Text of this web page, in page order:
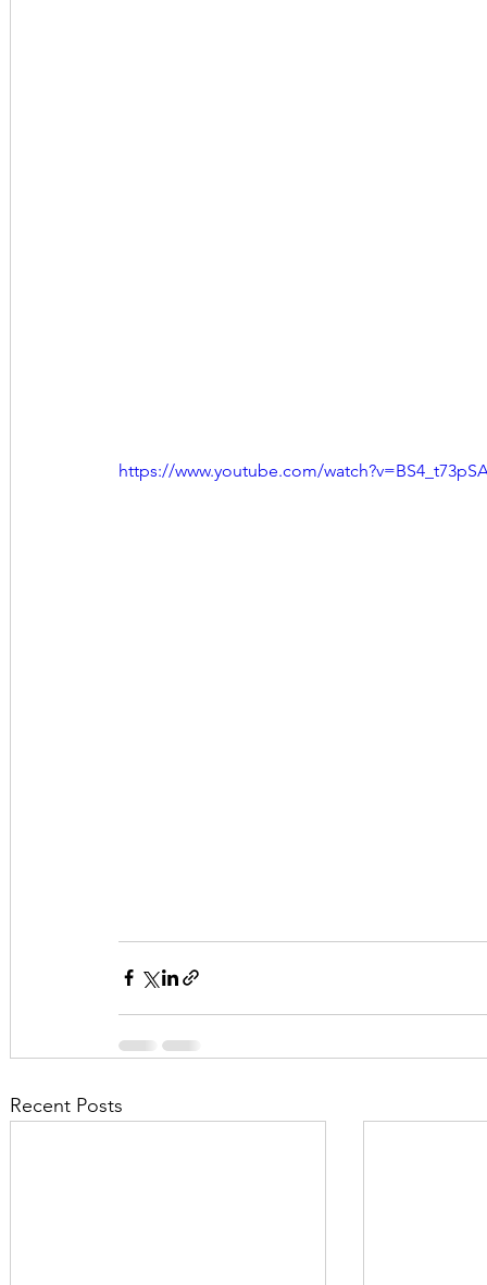
https://www.youtube.com/
Recent Posts